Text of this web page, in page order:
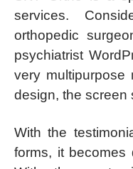
services.
orthopedic
psychiatrist
very multipurpose
design, the screen
With the
forms, it becomes